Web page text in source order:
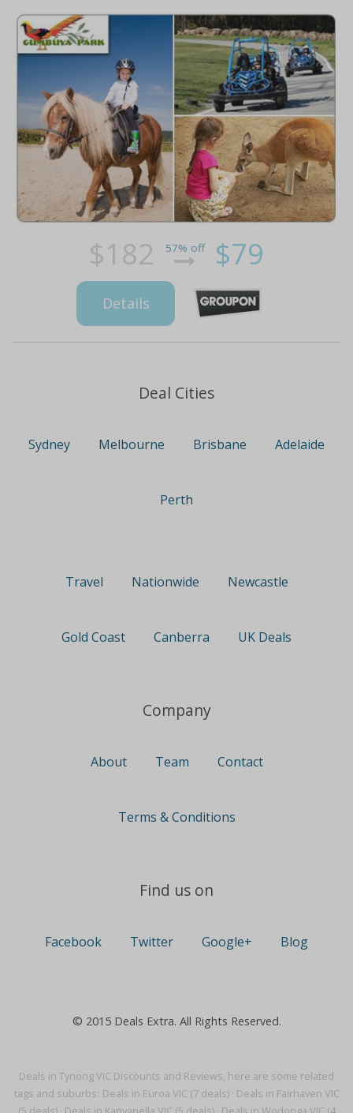
Deals in Tynong VIC Discounts and Reviews, here are some related
tags and suburbs: Deals in Euroa VIC (7 deals)· Deals in Fairhaven VIC
$182 57% off $79
Details
Deal Cities
Sydney Melbourne Brisbane Adelaide
Perth
Travel Nationwide Newcastle
Gold Coast Canberra UK Deals
Company
About Team Contact
Terms & Conditions
Find us on
Facebook Twitter Google+ Blog
© 2015 Deals Extra. All Rights Reserved.